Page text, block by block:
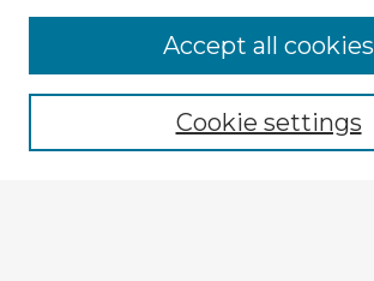
Enter search terms:
Cookie settings
Accept all cookies